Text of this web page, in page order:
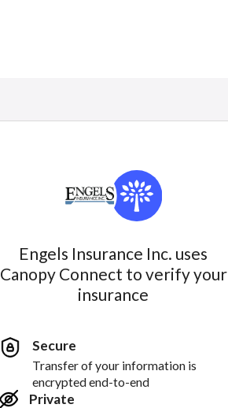
Engels Insurance Inc. uses
Canopy Connect to verify your
insurance
Secure
Transfer of your information is
encrypted end-to-end
Private